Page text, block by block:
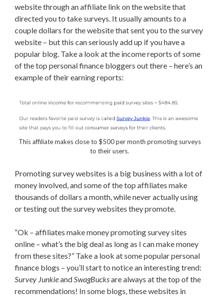
website through an affiliate link on the website that
directed you to take surveys. It usually amounts to a
couple dollars for the website that sent you to the survey
website – but this can seriously add up if you have a
popular blog. Take a look at the income reports of some
of the top personal finance bloggers out there – here’s an
example of their earning reports:
This affiliate makes close to $500 per month promoting surveys
to their users.
Promoting survey websites is a big business with a lot of
money involved, and some of the top affiliates make
thousands of dollars a month, while never actually using
or testing out the survey websites they promote.
“Ok – affiliates make money promoting survey sites
online – what’s the big deal as long as I can make money
from these sites?” Take a look at some popular personal
finance blogs – you’ll start to notice an interesting trend:
Survey Junkieand SwagBucksare always at the top of the
recommendations! In some blogs, these websites in